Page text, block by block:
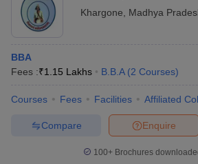
Khargone
Madhya
BBA
Fees :₹1.15 Lakhs B.B.A (2 Courses)
Courses Fees Facilities Affiliated
Enquire
Compare
100+ Brochures